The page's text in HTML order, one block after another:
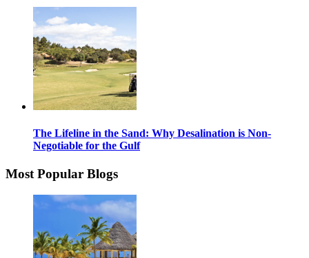
The Lifeline in the Sand: Why Desalination is Non-
Negotiable for the Gulf
Most Popular Blogs